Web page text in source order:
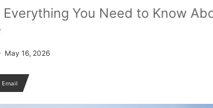
Everything You Need to Know
May 16, 2026
Email